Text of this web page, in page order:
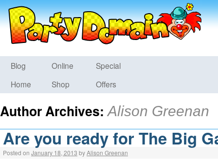
Blog
Home
Online
Shop
Special
Offers
Author Archives:Alison Greenan
Are you ready for The Big
Posted on January 18, 2013 byAlison Greenan